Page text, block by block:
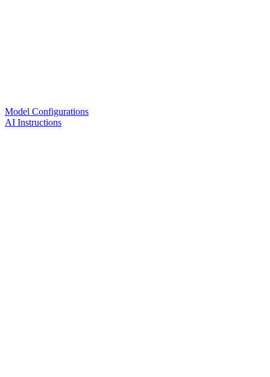
Model Configurations
AI Instructions